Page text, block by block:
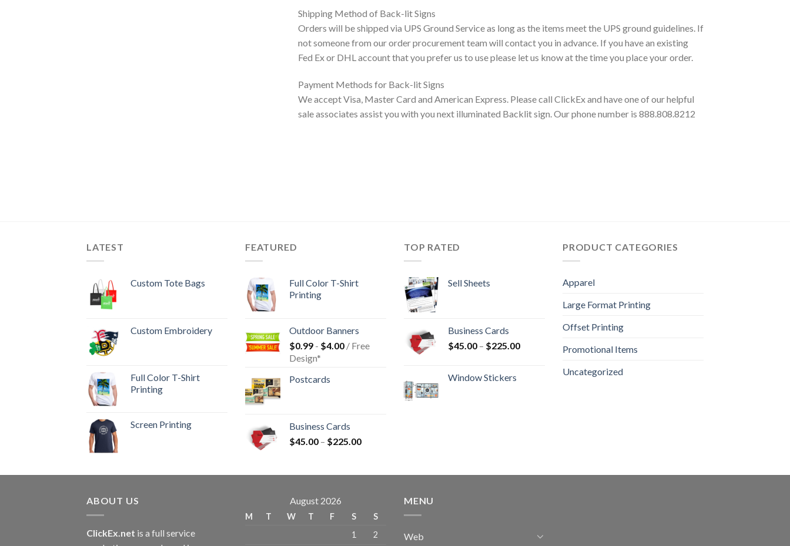
Shipping Method of Back-lit Signs
Orders will be shipped via UPS Ground Service as long as the items meet the UPS ground guidelines. If
not someone from our order procurement team will contact you in advance. If you have an existing
Fed Ex or DHL account that you prefer us to use please let us know at the time you place your order.
Payment Methods for Back-lit Signs
We accept Visa, Master Card and American Express. Please call ClickEx and have one of our helpful
sale associates assist you with you next illuminated Backlit sign. Our phone number is 888.808.8212
LATEST
Custom Tote Bags
Custom Embroidery
Full Color T-Shirt
Printing
Screen Printing
FEATURED
Full Color T-Shirt
Printing
Outdoor Banners
$0.99 - $4.00 / Free
Design*
Postcards
Business Cards
$45.00 – $225.00
TOP RATED
Sell Sheets
Business Cards
$45.00 – $225.00
Window Stickers
PRODUCT CATEGORIES
Apparel
Large Format Printing
Offset Printing
Promotional Items
Uncategorized
ABOUT US
ClickEx.net is a full service
August 2026
M T W T F S
S
1
2
MENU
Web